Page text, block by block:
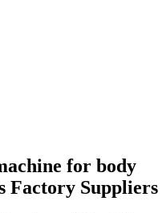
for body
Factory Suppliers